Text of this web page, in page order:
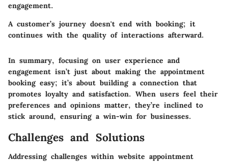
engagement.
A customer’s journey doesn't end with booking; it
continues with the quality of interactions afterward.
In summary, focusing on user experience and
engagement isn’t just about making the appointment
booking easy; it’s about building a connection that
promotes loyalty and satisfaction. When users feel their
preferences and opinions matter, they’re inclined to
stick around, ensuring a win-win for businesses.
Challenges and Solutions
Addressing challenges within website appointment